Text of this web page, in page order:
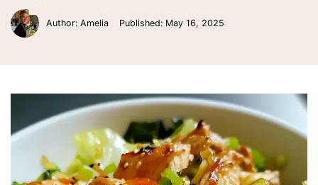
Author: Amelia Published: May 16, 2025